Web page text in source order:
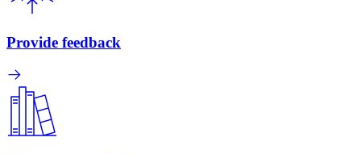
Provide feedback